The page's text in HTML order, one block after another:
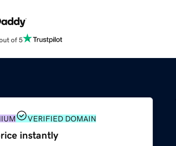
of 5
VERIFIED DOMAIN
instantly